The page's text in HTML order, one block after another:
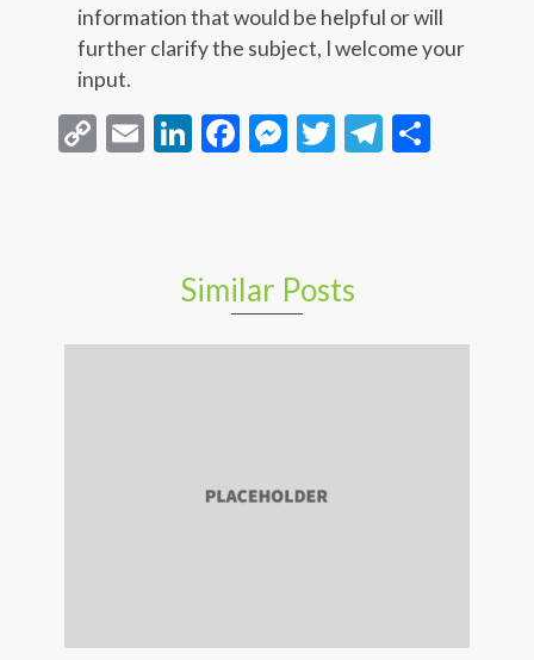
information that would be helpful or will
further clarify the subject, I welcome your
input.
CopyEmailLinkedIn
Facebook
Messenger
TwitterTelegram
Similar Posts